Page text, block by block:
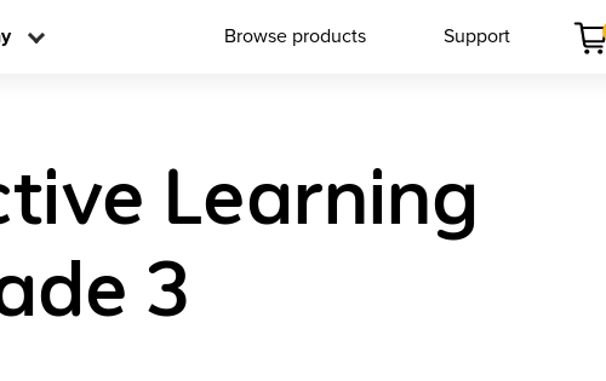
Browse products Support
Learning
3